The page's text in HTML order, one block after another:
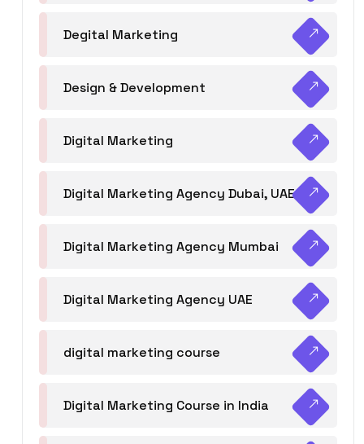
Degital Marketing
Design & Development
Digital Marketing
Digital Marketing Agency Dubai, UAE
Digital Marketing Agency Mumbai
Digital Marketing Agency UAE
digital marketing course
Digital Marketing Course in India